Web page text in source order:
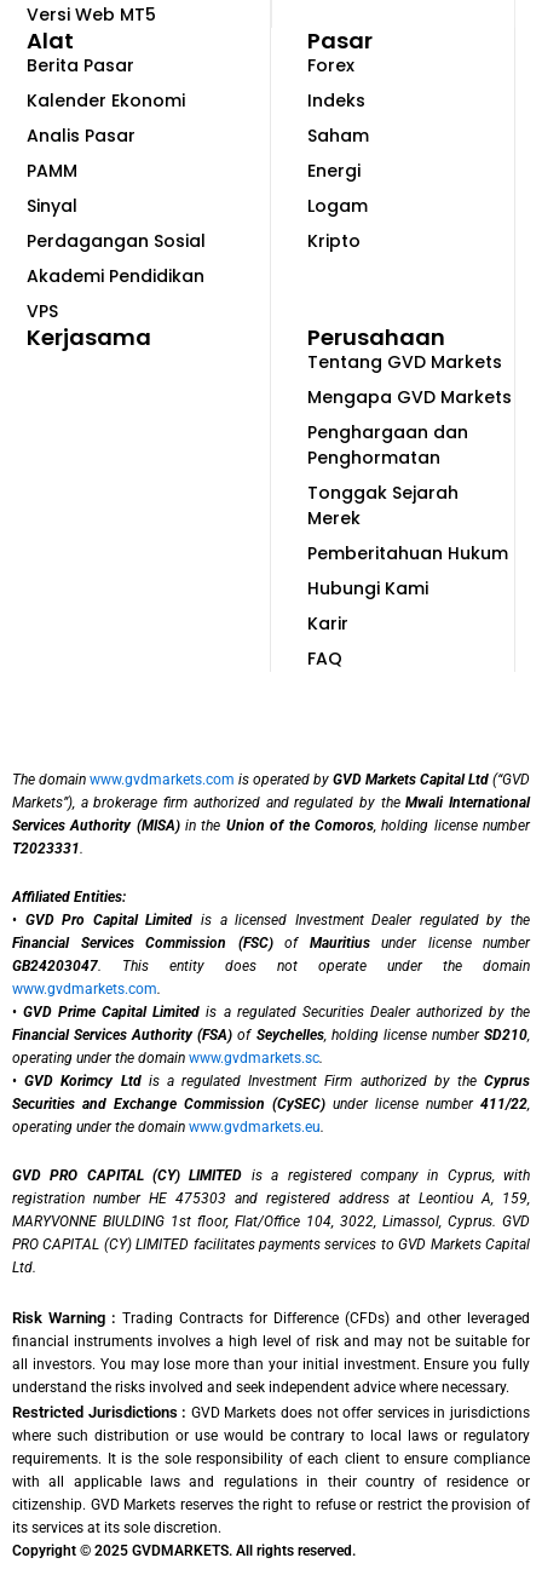
Versi Web MT5
Pasar
Forex
Indeks
Saham
Energi
Logam
Kripto
Alat
Berita Pasar
Kalender Ekonomi
Analis Pasar
PAMM
Sinyal
Perdagangan Sosial
Akademi Pendidikan
VPS
Perusahaan
Tentang GVD Markets
Mengapa GVD Markets
Penghargaan dan
Penghormatan
Tonggak Sejarah
Merek
Pemberitahuan Hukum
Hubungi Kami
Karir
FAQ
Kerjasama
The domain www.gvdmarkets.com is operated by GVD Markets Capital Ltd (“GVD
Markets”), a brokerage firm authorized and regulated by theMwali International
Services Authority (MISA)in the Union of the Comoros, holding license number
T2023331.
Affiliated Entities:
• GVD Pro Capital Limited is a licensed Investment Dealer regulated by the
Financial Services Commission (FSC)of Mauritiusunder license number
GB24203047. This entity does not operate under the domain
www.gvdmarkets.com.
•GVD Prime Capital Limited is a regulated Securities Dealer authorized by the
Financial Services Authority (FSA) of Seychelles, holding license numberSD210,
operating under the domain www.gvdmarkets.sc.
•GVD Korimcy Ltdis a regulated Investment Firm authorized by theCyprus
Securities and Exchange Commission (CySEC) under license number 411/22,
operating under the domain www.gvdmarkets.eu.
GVD PRO CAPITAL (CY) LIMITED is a registered company in Cyprus, with
registration number HE 475303 and registered address at Leontiou A, 159,
MARYVONNE BIULDING 1st floor, Flat/Office 104, 3022, Limassol, Cyprus. GVD
PRO CAPITAL (CY) LIMITED facilitates payments services to GVD Markets Capital
Ltd.
Risk Warning : Trading Contracts for Difference (CFDs) and other leveraged
financial instruments involves a high level of risk and may not be suitable for
all investors. You may lose more than your initial investment. Ensure you fully
understand the risks involved and seek independent advice where necessary.
Restricted Jurisdictions : GVD Markets does not offer services in jurisdictions
where such distribution or use would be contrary to local laws or regulatory
requirements. It is the sole responsibility of each client to ensure compliance
with all applicable laws and regulations in their country of residence or
citizenship. GVD Markets reserves the right to refuse or restrict the provision of
its services at its sole discretion.
Copyright © 2025 GVDMARKETS. All rights reserved.